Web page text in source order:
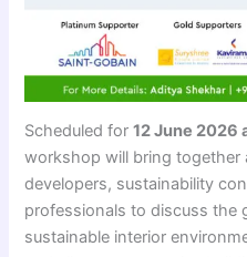
Scheduled for12 June 2026
workshop will bring together
developers, sustainability
professionals to discuss the
sustainable interior